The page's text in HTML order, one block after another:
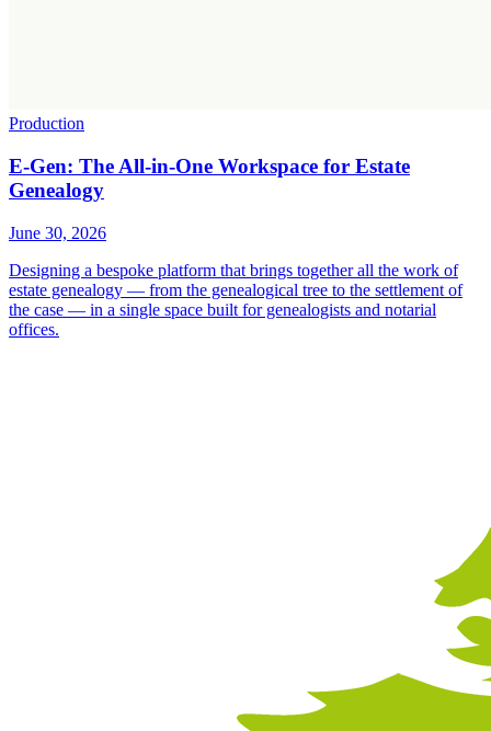
Production
E-Gen: The All-in-One Workspace for Estate
Genealogy
June 30, 2026
Designing a bespoke platform that brings together all the work of
estate genealogy — from the genealogical tree to the settlement of
the case — in a single space built for genealogists and notarial
offices.